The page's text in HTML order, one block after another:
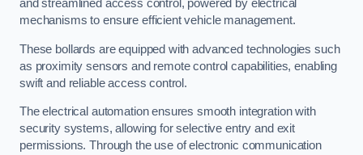
and streamlined access control, powered by electrical
mechanisms to ensure efficient vehicle management.
These bollards are equipped with advanced technologies such
as proximity sensors and remote control capabilities, enabling
swift and reliable access control.
The electrical automation ensures smooth integration with
security systems, allowing for selective entry and exit
permissions. Through the use of electronic communication